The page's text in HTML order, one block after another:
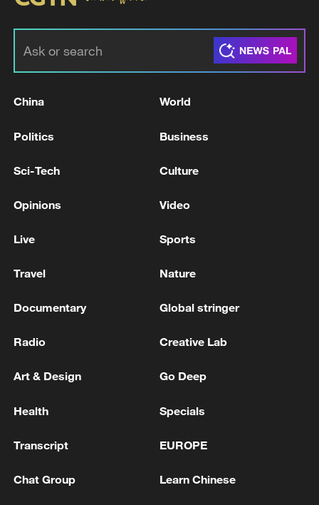
Japanese PM repeats ambiguous stance on
Iran says no US talks underway, Strait of
China World
Politics Business
Sci-Tech Culture
Opinions Video
Live Sports
Travel Nature
Documentary Global stringer
Radio Creative Lab
Art & Design Go Deep
Health Specials
Transcript EUROPE
Chat Group Learn Chinese